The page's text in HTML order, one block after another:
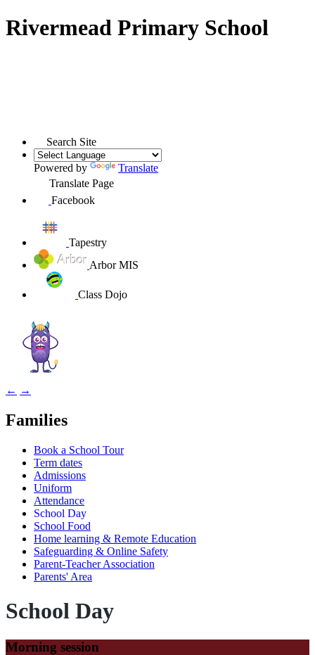
Rivermead Primary School
Search Site
Powered by
Translate
Translate Page
Facebook
Tapestry
Arbor MIS
Class Dojo
← →
Families
Book a School Tour
Term dates
Admissions
Uniform
Attendance
School Day
School Food
Home learning & Remote Education
Safeguarding & Online Safety
Parent-Teacher Association
Parents' Area
School Day
Morning session